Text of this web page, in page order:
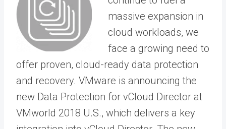
massive expansion in
cloud workloads, we
face a growing need to
offer proven, cloud-ready data protection
and recovery. VMware is announcing the
new Data Protection for vCloud Director at
VMworld 2018 U.S., which delivers a key